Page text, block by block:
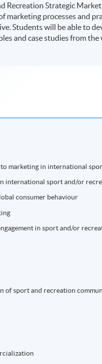
Recreation Strategic
marketing processes and
Students will be able to
and case studies from
marketing in international
international sport and/or
consumer behaviour
in sport and/or
of sport and recreation